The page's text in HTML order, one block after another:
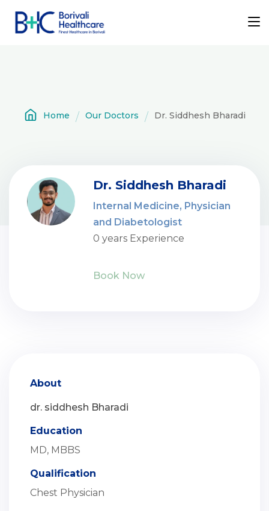
Home Our Doctors Dr. Siddhesh Bharadi
Dr. Siddhesh Bharadi
Internal Medicine, Physician
and Diabetologist
0 years Experience
Book Now
About
dr. siddhesh Bharadi
Education
MD, MBBS
Qualification
Chest Physician